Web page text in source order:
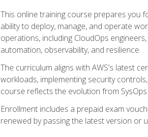
This online training course prepares you
ability to deploy, manage, and operate
operations, including CloudOps
automation, observability, and resilience.
The curriculum aligns with AWS's latest
workloads, implementing security
course reflects the evolution from
Enrollment includes a prepaid exam
renewed by passing the latest version or